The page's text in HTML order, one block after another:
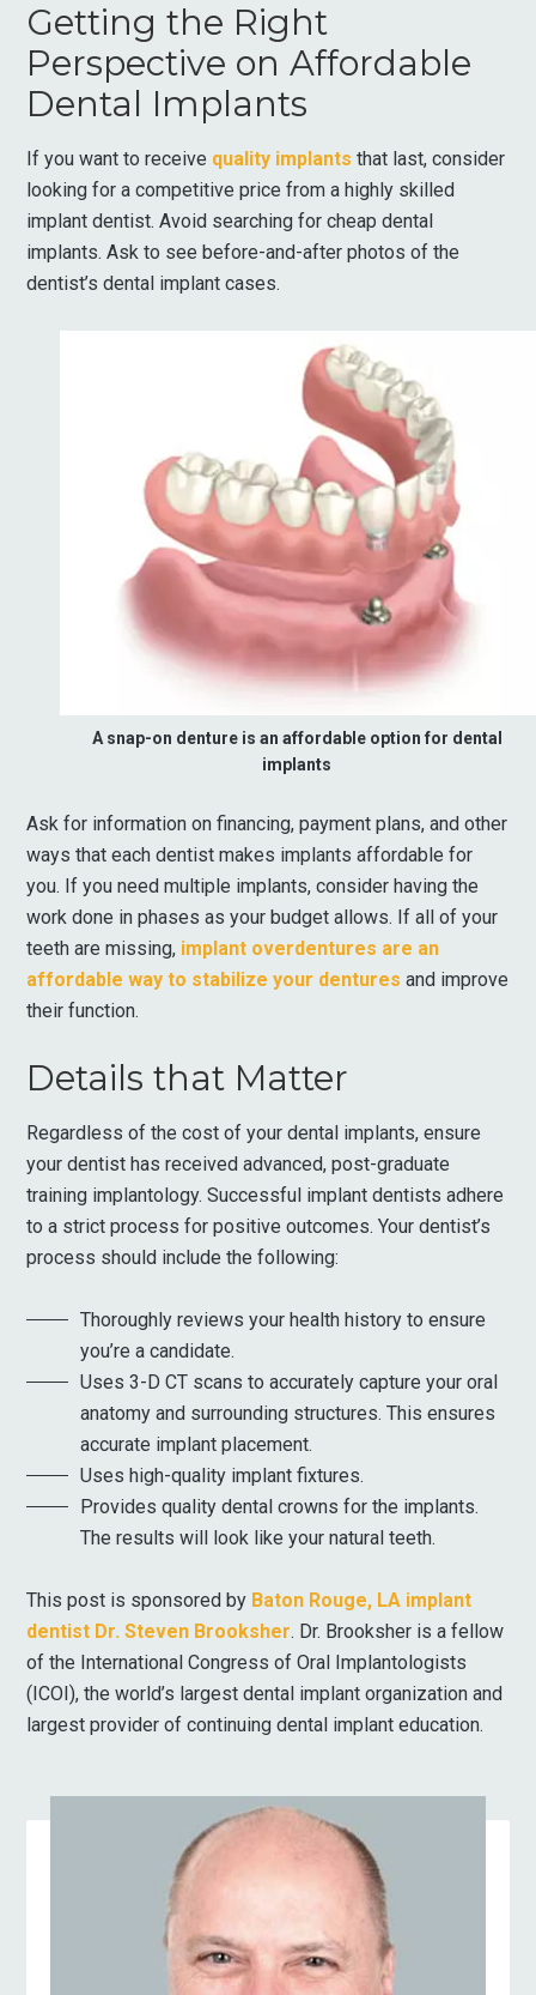
Getting the Right
Perspective on Affordable
Dental Implants
If you want to receive quality implants that last, consider
looking for a competitive price from a highly skilled
implant dentist. Avoid searching for cheap dental
implants. Ask to see before-and-after photos of the
dentist’s dental implant cases.
A snap-on denture is an affordable option for dental
implants
Ask for information on financing, payment plans, and other
ways that each dentist makes implants affordable for
you. If you need multiple implants, consider having the
work done in phases as your budget allows. If all of your
teeth are missing, implant overdentures are an
affordable way to stabilize your dentures and improve
their function.
Details that Matter
Regardless of the cost of your dental implants, ensure
your dentist has received advanced, post-graduate
training implantology. Successful implant dentists adhere
to a strict process for positive outcomes. Your dentist’s
process should include the following:
Thoroughly reviews your health history to ensure
you’re a candidate.
Uses 3-D CT scans to accurately capture your oral
anatomy and surrounding structures. This ensures
accurate implant placement.
Uses high-quality implant fixtures.
Provides quality dental crowns for the implants.
The results will look like your natural teeth.
This post is sponsored by Baton Rouge, LA implant
dentist Dr. Steven Brooksher. Dr. Brooksher is a fellow
of the International Congress of Oral Implantologists
(ICOI), the world’s largest dental implant organization and
largest provider of continuing dental implant education.